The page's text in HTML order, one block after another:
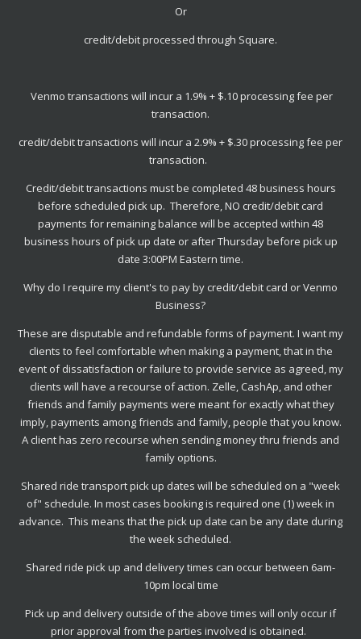
Or
credit/debit processed through Square.
Venmo transactions will incur a 1.9% + $.10 processing fee per
transaction.
credit/debit transactions will incur a 2.9% + $.30 processing fee per
transaction.
Credit/debit transactions must be completed 48 business hours
before scheduled pick up. Therefore, NO credit/debit card
payments for remaining balance will be accepted within 48
business hours of pick up date or after Thursday before pick up
date 3:00PM Eastern time.
Why do I require my client's to pay by credit/debit card or Venmo
Business?
These are disputable and refundable forms of payment. I want my
clients to feel comfortable when making a payment, that in the
event of dissatisfaction or failure to provide service as agreed, my
clients will have a recourse of action. Zelle, CashAp, and other
friends and family payments were meant for exactly what they
imply, payments among friends and family, people that you know.
A client has zero recourse when sending money thru friends and
family options.
Shared ride transport pick up dates will be scheduled on a "week
of" schedule. In most cases booking is required one (1) week in
advance. This means that the pick up date can be any date during
the week scheduled.
Shared ride pick up and delivery times can occur between 6am-
10pm local time
Pick up and delivery outside of the above times will only occur if
prior approval from the parties involved is obtained.